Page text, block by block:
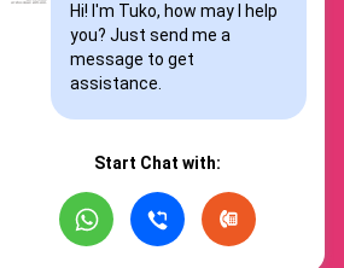
Hi! I'm Tuko, how may I help
you? Just send me a
message to get
assistance.
Start Chat with: